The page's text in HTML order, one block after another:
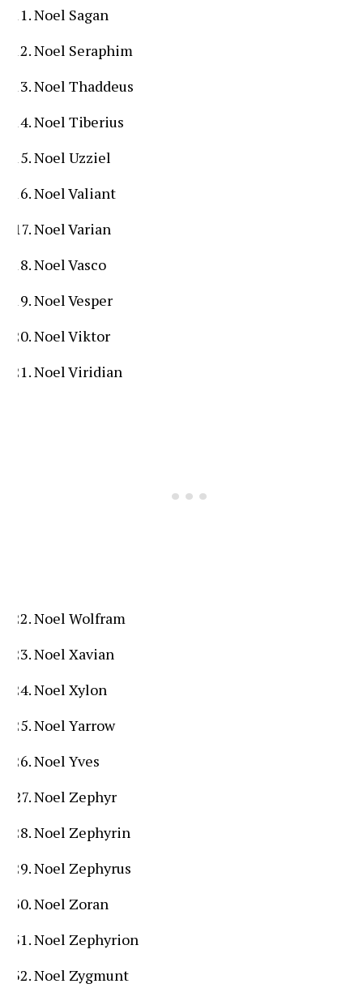
Noel Sagan
Noel Seraphim
Noel Thaddeus
Noel Tiberius
Noel Uzziel
Noel Valiant
Noel Varian
Noel Vasco
Noel Vesper
Noel Viktor
Noel Viridian
Noel Wolfram
Noel Xavian
Noel Xylon
Noel Yarrow
Noel Yves
Noel Zephyr
Noel Zephyrin
Noel Zephyrus
Noel Zoran
Noel Zephyrion
Noel Zygmunt